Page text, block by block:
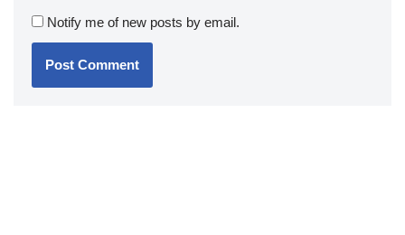
Notify me of new posts by email.